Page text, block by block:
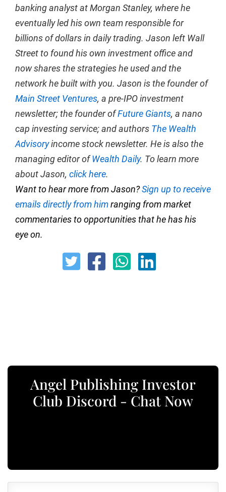
banking analyst at Morgan Stanley, where he
eventually led his own team responsible for
billions of dollars in daily trading. Jason left Wall
Street to found his own investment office and
now shares the strategies he used and the
network he built with you. Jason is the founder of
Main Street Ventures, a pre-IPO investment
newsletter; the founder ofFuture Giants, a nano
cap investing service; and authors The Wealth
Advisoryincome stock newsletter. He is also the
managing editor ofWealth Daily. To learn more
about Jason, click here.
Want to hear more from Jason?Sign up to receive
emails directly from himranging from market
commentaries to opportunities that he has his
eye on.
Angel Publishing Investor
Club Discord - Chat Now